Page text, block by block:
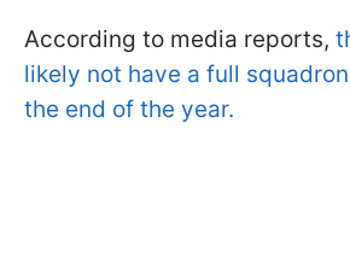
According to media reports,
likely not have a full
the end of the year.